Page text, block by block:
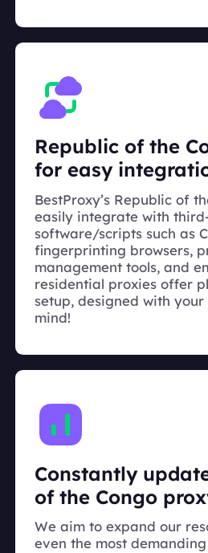
Republic of the
for easy
BestProxy’s Republic of
easily integrate with
software/scripts such as
fingerprinting browsers,
management tools, and
residential proxies offer
setup, designed with
mind!
Constantly
of the Congo
We aim to expand our
even the most